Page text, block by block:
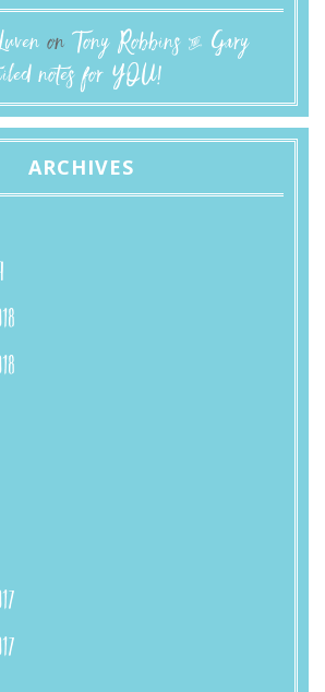
onTony Robbins & Gary
notes for YOU!
ARCHIVES